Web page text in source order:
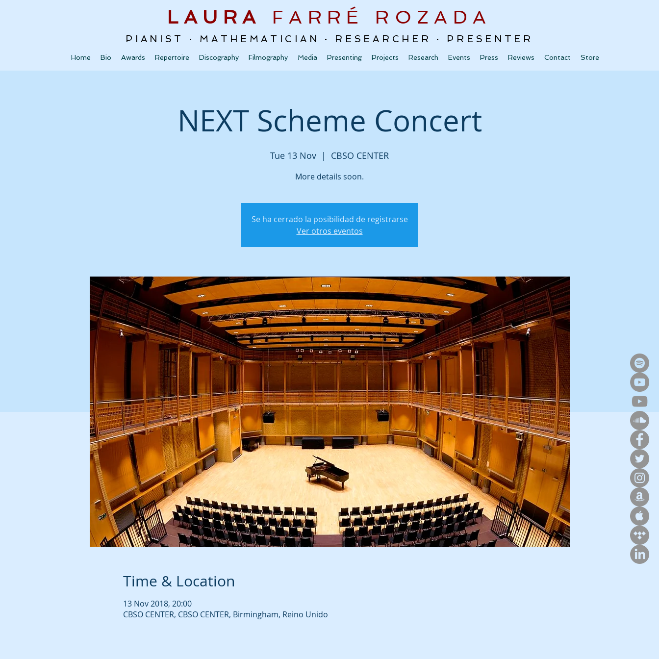
LAURA FARRÉ ROZADA
PIANIST · MATHEMATICIAN · RESEARCHER · PRESENTER
Home Bio Awards Repertoire Discography Filmography Media Presenting Projects Research Events Press Reviews Contact Store
NEXT Scheme Concert
Tue 13 Nov
  |
CBSO CENTER
More details soon.
Se ha cerrado la posibilidad de registrarse
Ver otros eventos
Time & Location
13 Nov 2018, 20:00
CBSO CENTER, CBSO CENTER, Birmingham, Reino Unido